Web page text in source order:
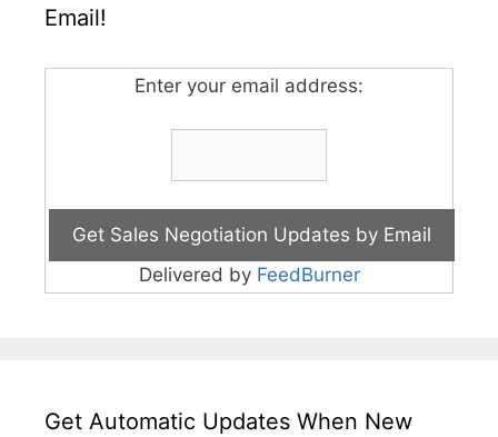
Email!
Enter your email address:
Delivered by FeedBurner
Get Automatic Updates When New